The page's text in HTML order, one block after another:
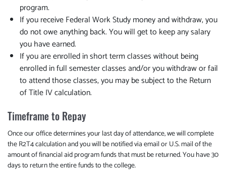
program.
If you receive Federal Work Study money and withdraw, you
do not owe anything back. You will get to keep any salary
you have earned.
If you are enrolled in short term classes without being
enrolled in full semester classes and/or you withdraw or fail
to attend those classes, you may be subject to the Return
of Title IV calculation.
Timeframe to Repay
Once our office determines your last day of attendance, we will complete
the R2T4 calculation and you will be notified via email or U.S. mail of the
amount of financial aid program funds that must be returned. You have 30
days to return the entire funds to the college.